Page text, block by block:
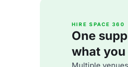
HIRE SPACE 360
One
what you